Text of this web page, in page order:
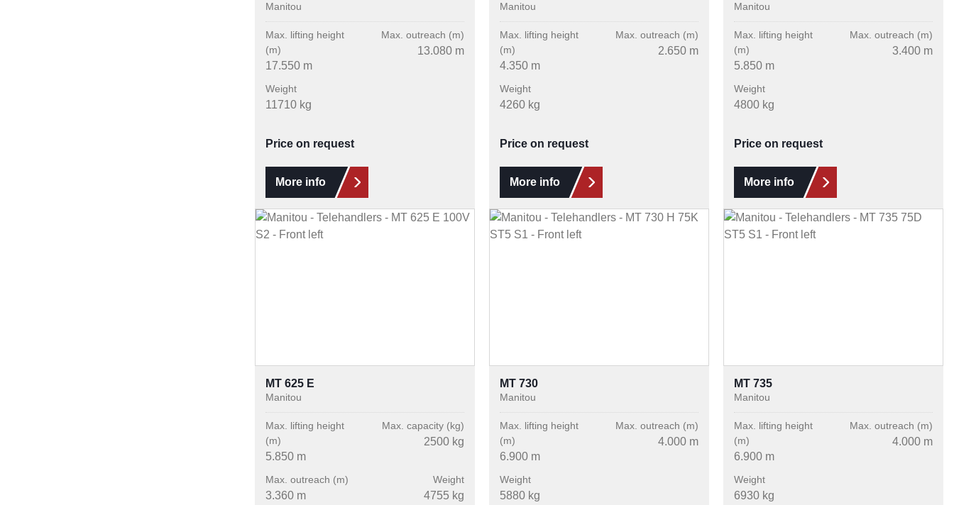
Manitou
Max. lifting height
(m)
17.550 m
Max. outreach (m)
13.080 m
Weight
11710 kg
Price on request
More info
Manitou
Max. lifting height
(m)
4.350 m
Max. outreach (m)
2.650 m
Weight
4260 kg
Price on request
More info
Manitou
Max. lifting height
(m)
5.850 m
Max. outreach (m)
3.400 m
Weight
4800 kg
Price on request
More info
MT 625 E
Manitou
Max. lifting height
(m)
5.850 m
Max. capacity (kg)
2500 kg
Max. outreach (m)
3.360 m
Weight
4755 kg
MT 730
Manitou
Max. lifting height
(m)
6.900 m
Max. outreach (m)
4.000 m
Weight
5880 kg
MT 735
Manitou
Max. lifting height
(m)
6.900 m
Max. outreach (m)
4.000 m
Weight
6930 kg